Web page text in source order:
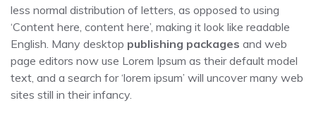
less normal distribution of letters, as opposed to using
‘Content here, content here’, making it look like readable
English. Many desktop publishing packages and web
page editors now use Lorem Ipsum as their default model
text, and a search for ‘lorem ipsum’ will uncover many web
sites still in their infancy.